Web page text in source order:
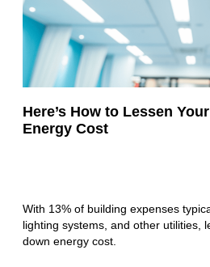
Here’s How to Lessen
Energy Cost
With 13% of building expenses
lighting systems, and other utilities,
down energy cost.